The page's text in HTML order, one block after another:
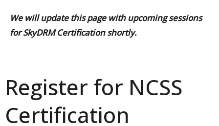
We will update this page with upcoming sessions
for SkyDRM Certification shortly.
Register for NCSS
Certification